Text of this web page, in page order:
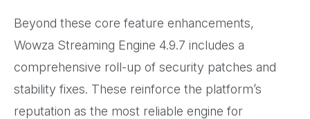
Beyond these core feature enhancements,
Wowza Streaming Engine 4.9.7 includes a
comprehensive roll-up of security patches and
stability fixes. These reinforce the platform’s
reputation as the most reliable engine for